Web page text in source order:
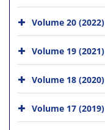
Volume 20 (2022)
Volume 19 (2021)
Volume 18 (2020)
Volume 17 (2019)